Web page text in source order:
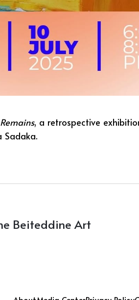
, a retrospective
Sadaka.
Beiteddine Art